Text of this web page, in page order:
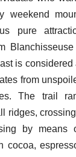
weekend
pure
is
from
The trail
ridges, crossing
by means
cocoa,